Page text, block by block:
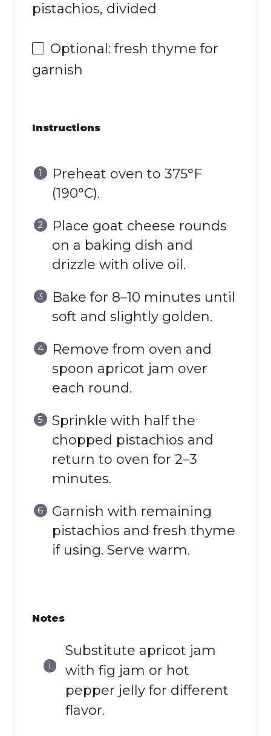
pistachios, divided
Optional: fresh thyme for
garnish
Instructions
Preheat oven to 375°F
(190°C).
Place goat cheese rounds
on a baking dish and
drizzle with olive oil.
Bake for 8–10 minutes until
soft and slightly golden.
Remove from oven and
spoon apricot jam over
each round.
Sprinkle with half the
chopped pistachios and
return to oven for 2–3
minutes.
Garnish with remaining
pistachios and fresh thyme
if using. Serve warm.
Notes
Substitute apricot jam
with fig jam or hot
pepper jelly for different
flavor.